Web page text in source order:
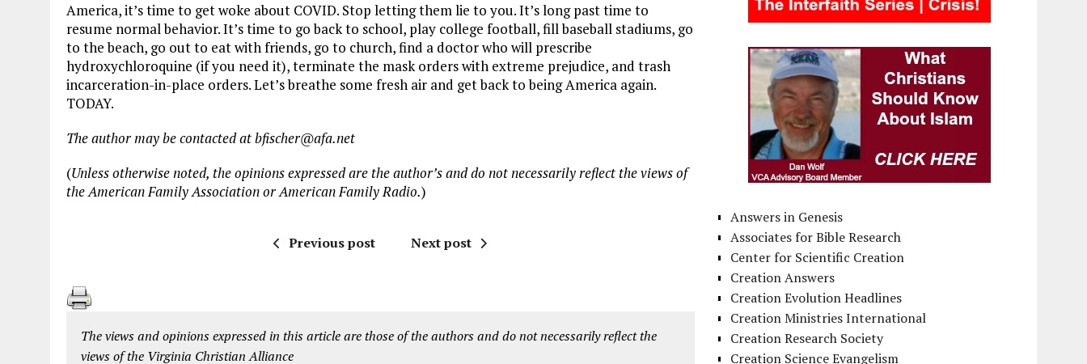
America, it’s time to get woke about COVID. Stop letting them lie to you. It’s long past time to
resume normal behavior. It’s time to go back to school, play college football, fill baseball stadiums, go
to the beach, go out to eat with friends, go to church, find a doctor who will prescribe
hydroxychloroquine (if you need it), terminate the mask orders with extreme prejudice, and trash
incarceration-in-place orders. Let’s breathe some fresh air and get back to being America again.
TODAY.
The author may be contacted at bfischer@afa.net
(Unless otherwise noted, the opinions expressed are the author’s and do not necessarily reflect the views of
the American Family Association or American Family Radio.)
Previous post Next post
The views and opinions expressed in this article are those of the authors and do not necessarily reflect the
views of the Virginia Christian Alliance
Answers in Genesis
Associates for Bible Research
Center for Scientific Creation
Creation Answers
Creation Evolution Headlines
Creation Ministries International
Creation Research Society
Creation Science Evangelism